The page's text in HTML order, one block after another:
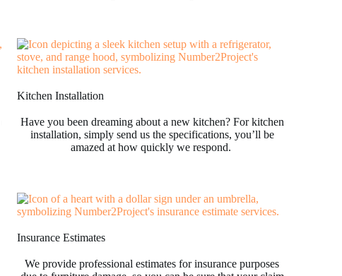
Kitchen Installation
Have you been dreaming about a new kitchen? For kitchen
installation, simply send us the specifications, you’ll be
amazed at how quickly we respond.
Insurance Estimates
We provide professional estimates for insurance purposes